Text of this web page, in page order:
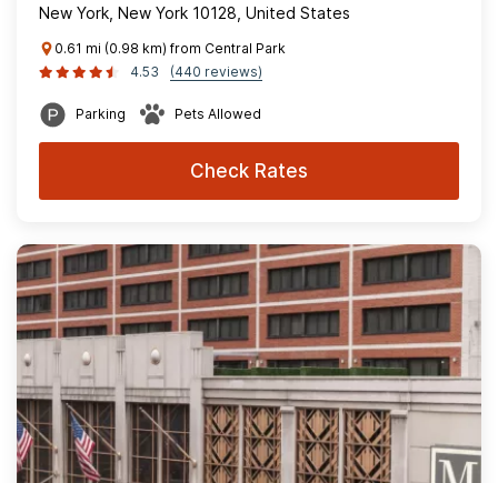
New York, New York 10128, United States
0.61 mi (0.98 km) from Central Park
4.53
(440 reviews)
Parking Pets Allowed
Check Rates